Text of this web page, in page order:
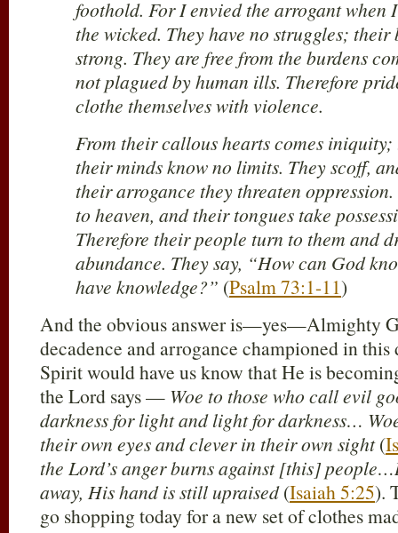
foothold. For I envied the arrogant when
the wicked. They have no struggles;
strong. They are free from the burdens
not plagued by human ills. Therefore
clothe themselves with violence.
From their callous hearts comes
their minds know no limits. They scoff,
their arrogance they threaten
to heaven, and their tongues take
Therefore their people turn to them and
abundance. They say, “How can God
have knowledge?” (Psalm 73:1-11)
And the obvious answer is—yes—Almighty
decadence and arrogance championed in
Spirit would have us know that He is
the Lord says — Woe to those who call evil
darkness for light and light for darkness…
their own eyes and clever in their own sight(
the Lord’s anger burns against [this]
away, His hand is still upraised(Isaiah 5:25).
go shopping today for a new set of clothes